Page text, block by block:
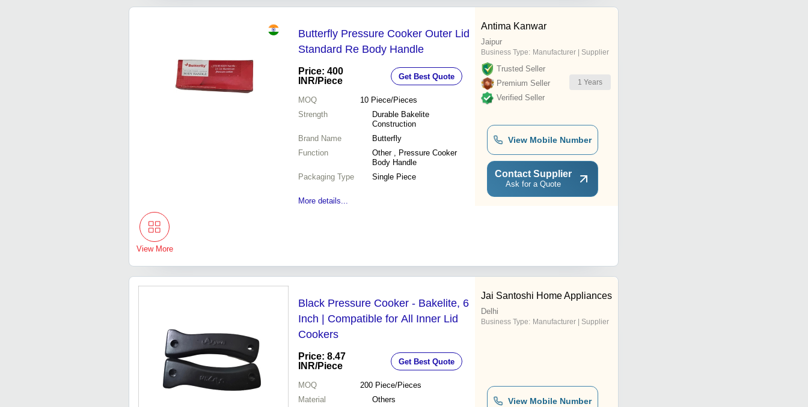
Butterfly Pressure Cooker Outer Lid
Standard Re Body Handle
Price: 400
INR/Piece Get Best Quote
MOQ 10 Piece/Pieces
Strength
Durable Bakelite
Construction
Brand Name
Butterfly
Function
Other , Pressure Cooker
Body Handle
Packaging Type
Single Piece
More details...
Antima Kanwar
Jaipur
Business Type: Manufacturer | Supplier
Trusted Seller
Premium Seller
1 Years
Verified Seller
View Mobile Number
Contact Supplier
Ask for a Quote
View More
Black Pressure Cooker - Bakelite, 6
Inch | Compatible for All Inner Lid
Cookers
Price: 8.47
INR/Piece Get Best Quote
MOQ 200 Piece/Pieces
Material
Others
Jai Santoshi Home Appliances
Delhi
Business Type: Manufacturer | Supplier
View Mobile Number